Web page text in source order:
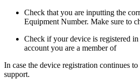
Check that you are inputting the
Equipment Number. Make sure to
Check if your device is registered
account you are a member of
In case the device registration continues
support.